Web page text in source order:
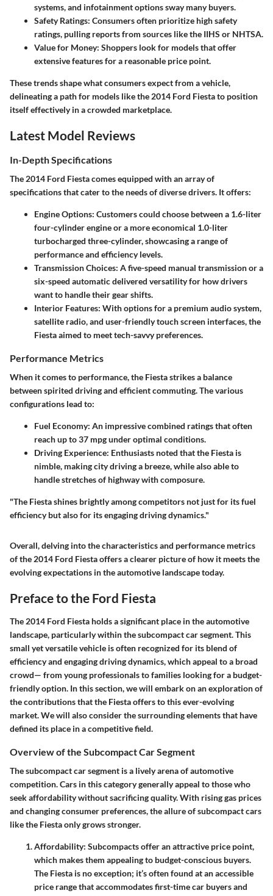
systems, and infotainment options sway many buyers.
Safety Ratings: Consumers often prioritize high safety
ratings, pulling reports from sources like the IIHS or NHTSA.
Value for Money: Shoppers look for models that offer
extensive features for a reasonable price point.
These trends shape what consumers expect from a vehicle,
delineating a path for models like the 2014 Ford Fiesta to position
itself effectively in a crowded marketplace.
Latest Model Reviews
In-Depth Specifications
The 2014 Ford Fiesta comes equipped with an array of
specifications that cater to the needs of diverse drivers. It offers:
Engine Options: Customers could choose between a 1.6-liter
four-cylinder engine or a more economical 1.0-liter
turbocharged three-cylinder, showcasing a range of
performance and efficiency levels.
Transmission Choices: A five-speed manual transmission or a
six-speed automatic delivered versatility for how drivers
want to handle their gear shifts.
Interior Features: With options for a premium audio system,
satellite radio, and user-friendly touch screen interfaces, the
Fiesta aimed to meet tech-savvy preferences.
Performance Metrics
When it comes to performance, the Fiesta strikes a balance
between spirited driving and efficient commuting. The various
configurations lead to:
Fuel Economy: An impressive combined ratings that often
reach up to 37 mpg under optimal conditions.
Driving Experience: Enthusiasts noted that the Fiesta is
nimble, making city driving a breeze, while also able to
handle stretches of highway with composure.
"The Fiesta shines brightly among competitors not just for its fuel
efficiency but also for its engaging driving dynamics."
Overall, delving into the characteristics and performance metrics
of the 2014 Ford Fiesta offers a clearer picture of how it meets the
evolving expectations in the automotive landscape today.
Preface to the Ford Fiesta
The 2014 Ford Fiesta holds a significant place in the automotive
landscape, particularly within the subcompact car segment. This
small yet versatile vehicle is often recognized for its blend of
efficiency and engaging driving dynamics, which appeal to a broad
crowd— from young professionals to families looking for a budget-
friendly option. In this section, we will embark on an exploration of
the contributions that the Fiesta offers to this ever-evolving
market. We will also consider the surrounding elements that have
defined its place in a competitive field.
Overview of the Subcompact Car Segment
The subcompact car segment is a lively arena of automotive
competition. Cars in this category generally appeal to those who
seek affordability without sacrificing quality. With rising gas prices
and changing consumer preferences, the allure of subcompact cars
like the Fiesta only grows stronger.
Affordability: Subcompacts offer an attractive price point,
which makes them appealing to budget-conscious buyers.
The Fiesta is no exception; it’s often found at an accessible
price range that accommodates first-time car buyers and